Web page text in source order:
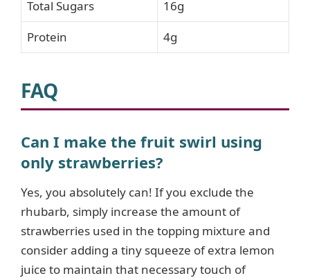
Total Sugars
16g
Protein
4g
FAQ
Can I make the fruit swirl using
only strawberries?
Yes, you absolutely can! If you exclude the
rhubarb, simply increase the amount of
strawberries used in the topping mixture and
consider adding a tiny squeeze of extra lemon
juice to maintain that necessary touch of